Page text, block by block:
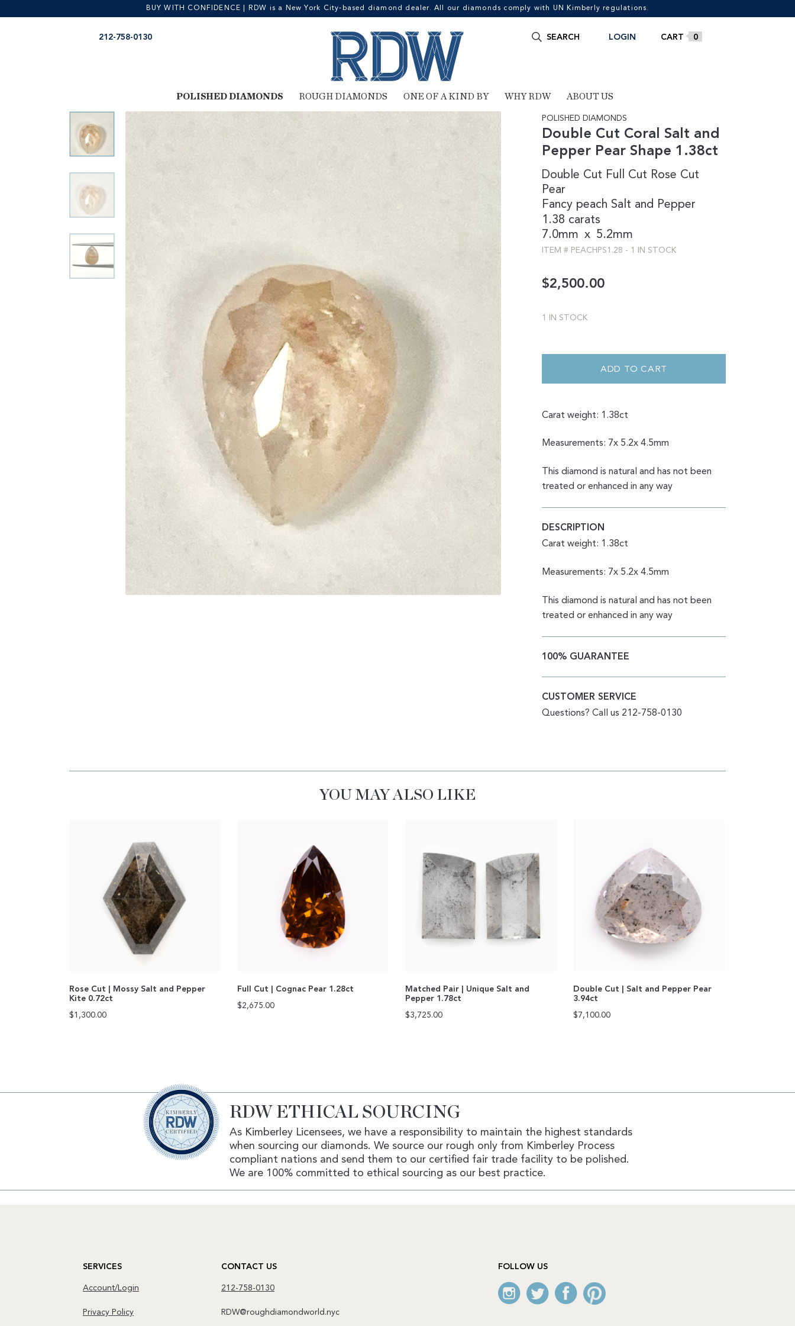
BUY WITH CONFIDENCE | RDW is a New York City-based diamond dealer. All our diamonds comply with UN Kimberly regulations.
LOGIN
212-758-0130
for:
0
POLISHED DIAMONDS ROUGH DIAMONDS ONE OF A KIND BY WHY RDW ABOUT US
POLISHED DIAMONDS
Double Cut Coral Salt and
Pepper Pear Shape 1.38ct
Double Cut Full Cut Rose Cut
Pear
Fancy peach Salt and Pepper
1.38 carats
7.0mm x 5.2mm
ITEM # PEACHPS1.28 - 1 IN STOCK
$2,500.00
1 IN STOCK
AND
1.38CT
ADD TO CART
Carat weight: 1.38ct
Measurements: 7x 5.2x 4.5mm
This diamond is natural and has not been
treated or enhanced in any way
DESCRIPTION
Carat weight: 1.38ct
Measurements: 7x 5.2x 4.5mm
This diamond is natural and has not been
treated or enhanced in any way
100% GUARANTEE
CUSTOMER SERVICE
Questions? Call us 212-758-0130
YOU MAY ALSO LIKE
Rose Cut | Mossy Salt and Pepper
Kite 0.72ct
$1,300.00
Full Cut | Cognac Pear 1.28ct
$2,675.00
Matched Pair | Unique Salt and
Pepper 1.78ct
$3,725.00
Double Cut | Salt and Pepper Pear
3.94ct
$7,100.00
RDW ETHICAL SOURCING
As Kimberley Licensees, we have a responsibility to maintain the highest standards
when sourcing our diamonds. We source our rough only from Kimberley Process
compliant nations and send them to our certified fair trade facility to be polished.
We are 100% committed to ethical sourcing as our best practice.
SERVICES
Account/Login
Privacy Policy
CONTACT US
212-758-0130
RDW@roughdiamondworld.nyc
FOLLOW US